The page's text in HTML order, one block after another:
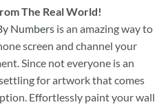
The Real World!
Numbers is an amazing way to
screen and channel your
Since not everyone is an
for artwork that comes
Effortlessly paint your wall